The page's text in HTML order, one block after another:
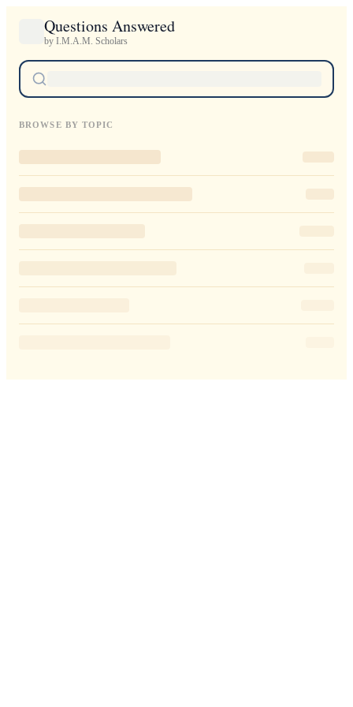
Questions Answered
by I.M.A.M. Scholars
BROWSE BY TOPIC